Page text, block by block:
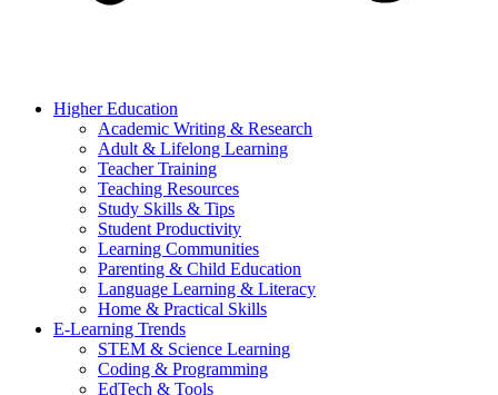
Higher Education
Academic Writing & Research
Adult & Lifelong Learning
Teacher Training
Teaching Resources
Study Skills & Tips
Student Productivity
Learning Communities
Parenting & Child Education
Language Learning & Literacy
Home & Practical Skills
E-Learning Trends
STEM & Science Learning
Coding & Programming
EdTech & Tools